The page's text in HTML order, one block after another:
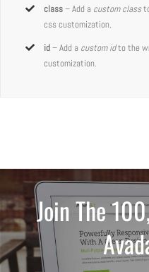
class– Add a custom class
css customization.
id– Add a custom idto the
customization.
Join The